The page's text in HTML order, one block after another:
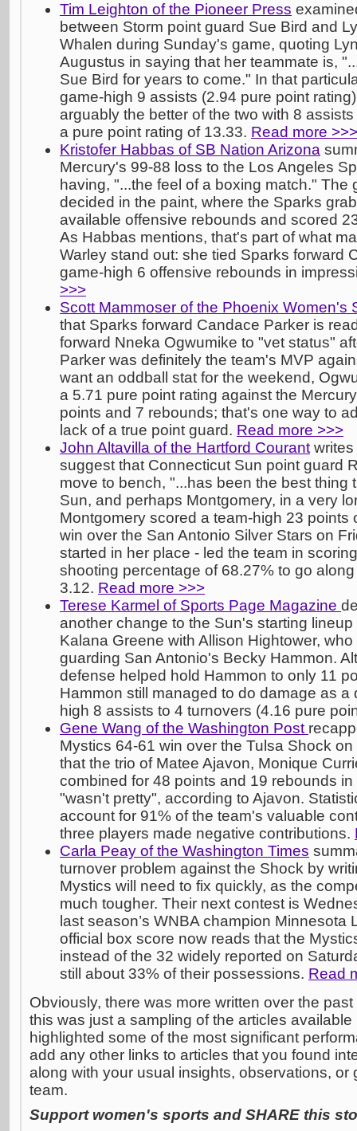
Tim Leighton of the Pioneer Press
between Storm point guard Sue Bird and
Whalen during Sunday's game, quoting
Augustus in saying that her teammate is,
Sue Bird for years to come." In that
game-high 9 assists (2.94 pure point
arguably the better of the two with 8
a pure point rating of 13.33. Read more >>>
Kristofer Habbas of SB Nation Arizona
Mercury's 99-88 loss to the Los Angeles
having, "...the feel of a boxing match." The
decided in the paint, where the Sparks
available offensive rebounds and scored
As Habbas mentions, that's part of what
Warley stand out: she tied Sparks forward
game-high 6 offensive rebounds in
>>>
Scott Mammoser of the Phoenix Women's
that Sparks forward Candace Parker is
forward Nneka Ogwumike to "vet status"
Parker was definitely the team's MVP
want an oddball stat for the weekend,
a 5.71 pure point rating against the
points and 7 rebounds; that's one way to
lack of a true point guard. Read more >>>
John Altavilla of the Hartford Courant
suggest that Connecticut Sun point guard
move to bench, "...has been the best thing
Sun, and perhaps Montgomery, in a very
Montgomery scored a team-high 23 points
win over the San Antonio Silver Stars on
started in her place - led the team in
shooting percentage of 68.27% to go
3.12. Read more >>>
Terese Karmel of Sports Page Magazine
another change to the Sun's starting
Kalana Greene with Allison Hightower,
guarding San Antonio's Becky Hammon.
defense helped hold Hammon to only 11
Hammon still managed to do damage as a
high 8 assists to 4 turnovers (4.16 pure
Gene Wang of the Washington Post
Mystics 64-61 win over the Tulsa Shock
that the trio of Matee Ajavon, Monique
combined for 48 points and 19 rebounds
"wasn't pretty", according to Ajavon.
account for 91% of the team's valuable
three players made negative contributions.
Carla Peay of the Washington Times
turnover problem against the Shock by
Mystics will need to fix quickly, as the
much tougher. Their next contest is
last season’s WNBA champion Minnesota
official box score now reads that the
instead of the 32 widely reported on
still about 33% of their possessions. Read
Obviously, there was more written over the
this was just a sampling of the articles available
highlighted some of the most significant
add any other links to articles that you found
along with your usual insights, observations, or
team.
Support women's sports and SHARE this